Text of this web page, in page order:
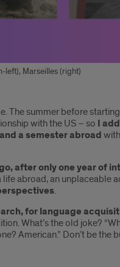
left), Marseilles (right)
The summer before
with the US – so I
a semester abroad
after only one year of
abroad, an unplaceable
.
for language
What’s the old joke?
American.” Don’t be the